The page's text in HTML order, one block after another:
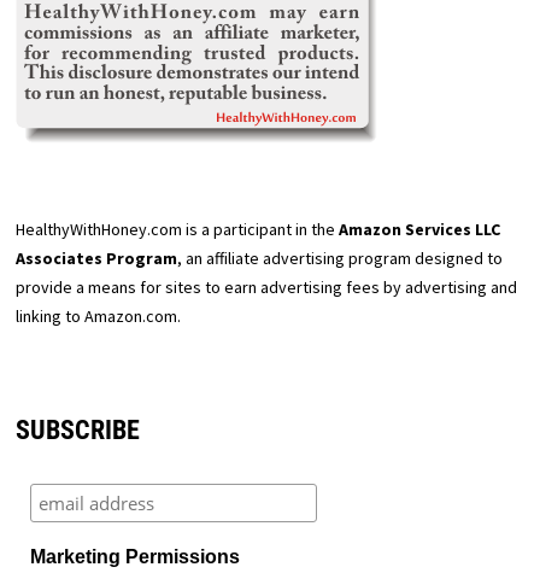
HealthyWithHoney.com is a participant in the Amazon Services LLC
Associates Program, an affiliate advertising program designed to
provide a means for sites to earn advertising fees by advertising and
linking to Amazon.com.
SUBSCRIBE
Marketing Permissions